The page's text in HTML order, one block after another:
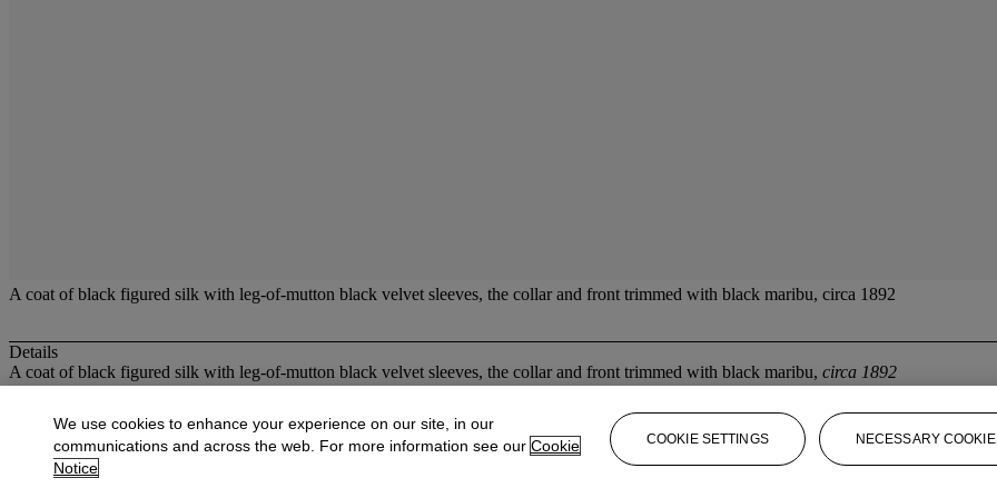
A coat of black figured silk with leg-of-mutton black velvet sleeves, the collar and front trimmed with black maribu, circa 1892
Details
A coat of black figured silk with leg-of-mutton black velvet sleeves, the collar and front trimmed with black maribu, circa 1892
More fromCostume and Textiles
View All
We use cookies to enhance your experience on our site, in our
communications and across the web. For more information see our Cookie
Notice
COOKIE SETTINGS NECESSARY